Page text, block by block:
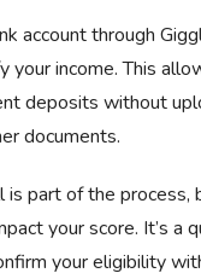
account through
your income. This
deposits without
documents.
part of the process,
your score. It’s a
your eligibility